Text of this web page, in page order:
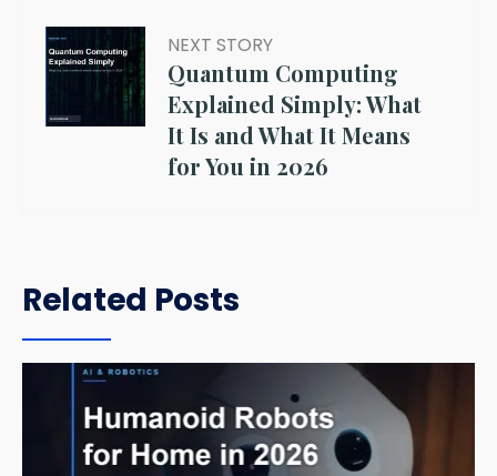
NEXT STORY
Quantum Computing
Explained Simply: What
It Is and What It Means
for You in 2026
Related Posts